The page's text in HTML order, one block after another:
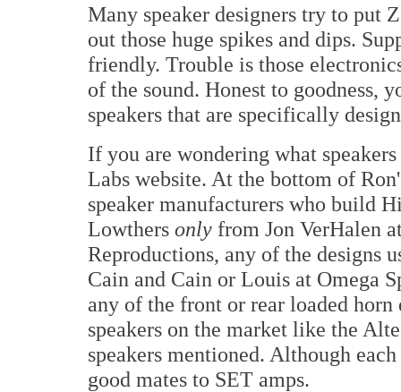
Many speaker designers try to put
out those huge spikes and dips.
friendly. Trouble is those
of the sound. Honest to goodness,
speakers that are specifically
If you are wondering what
Labs website. At the bottom of
speaker manufacturers who build
Lowthers only from Jon VerHalen
Reproductions, any of the designs
Cain and Cain or Louis at Omega
any of the front or rear loaded
speakers on the market like the
speakers mentioned. Although
good mates to SET amps.